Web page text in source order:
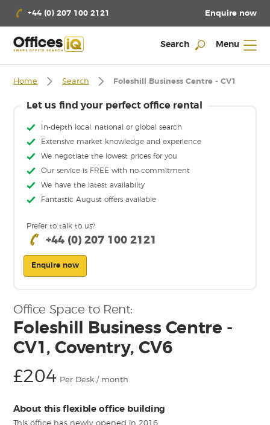
+44 (0) 207 100 2121 Enquire now
Search Menu
Home Search Foleshill Business Centre - CV1
Let us find your perfect office rental
In-depth local, national or global search
Extensive market knowledge and experience
We negotiate the lowest prices for you
Our service is FREE with no commitment
We have the latest availabilty
Fantastic August offers available
Prefer to talk to us?
+44 (0) 207 100 2121
Enquire now
Office Space to Rent:
Foleshill Business Centre -
CV1, Coventry, CV6
£204 Per Desk / month
About this flexible office building